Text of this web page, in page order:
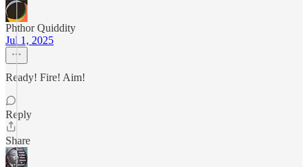
Phthor Quiddity
Jul 1, 2025
Ready! Fire! Aim!
Reply
Share